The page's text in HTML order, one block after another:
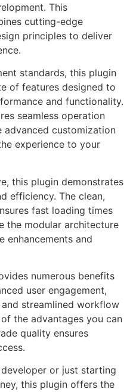
This
cutting-edge
principles to deliver
standards, this plugin
of features designed to
and functionality.
seamless operation
advanced customization
experience to your
this plugin demonstrates
efficiency. The clean,
fast loading times
the modular architecture
and
numerous benefits
user engagement,
streamlined workflow
the advantages you can
quality ensures
or just starting
this plugin offers the